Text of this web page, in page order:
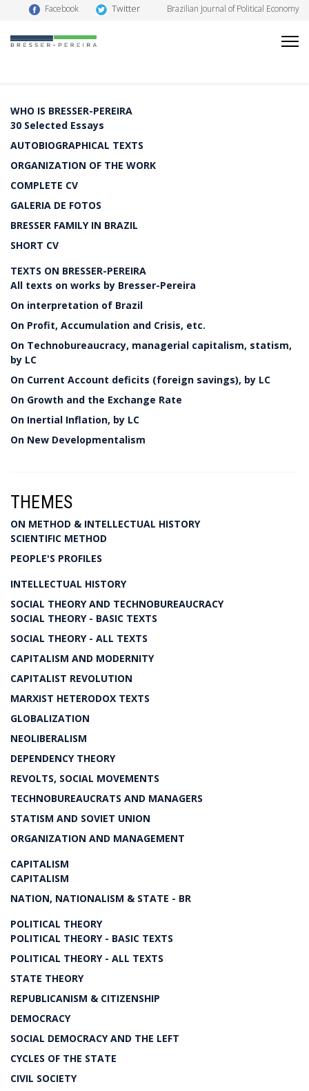
Facebook Twitter Brazilian Journal of Political Economy
WHO IS BRESSER-PEREIRA
30 Selected Essays
AUTOBIOGRAPHICAL TEXTS
ORGANIZATION OF THE WORK
COMPLETE CV
GALERIA DE FOTOS
BRESSER FAMILY IN BRAZIL
SHORT CV
TEXTS ON BRESSER-PEREIRA
All texts on works by Bresser-Pereira
On interpretation of Brazil
On Profit, Accumulation and Crisis, etc.
On Technobureaucracy, managerial capitalism, statism,
by LC
On Current Account deficits (foreign savings), by LC
On Growth and the Exchange Rate
On Inertial Inflation, by LC
On New Developmentalism
THEMES
ON METHOD & INTELLECTUAL HISTORY
SCIENTIFIC METHOD
PEOPLE'S PROFILES
INTELLECTUAL HISTORY
SOCIAL THEORY AND TECHNOBUREAUCRACY
SOCIAL THEORY - BASIC TEXTS
SOCIAL THEORY - ALL TEXTS
CAPITALISM AND MODERNITY
CAPITALIST REVOLUTION
MARXIST HETERODOX TEXTS
GLOBALIZATION
NEOLIBERALISM
DEPENDENCY THEORY
REVOLTS, SOCIAL MOVEMENTS
TECHNOBUREAUCRATS AND MANAGERS
STATISM AND SOVIET UNION
ORGANIZATION AND MANAGEMENT
CAPITALISM
CAPITALISM
NATION, NATIONALISM & STATE - BR
POLITICAL THEORY
POLITICAL THEORY - BASIC TEXTS
POLITICAL THEORY - ALL TEXTS
STATE THEORY
REPUBLICANISM & CITIZENSHIP
DEMOCRACY
SOCIAL DEMOCRACY AND THE LEFT
CYCLES OF THE STATE
CIVIL SOCIETY